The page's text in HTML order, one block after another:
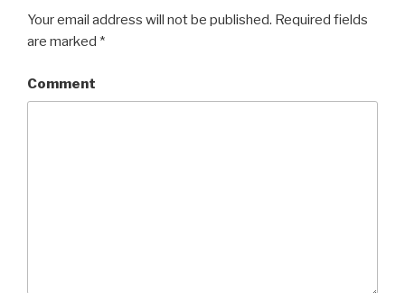
Your email address will not be published. Required fields
are marked *
Comment